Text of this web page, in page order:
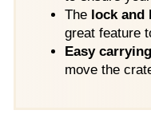
Thelock and
great feature
Easy
move the